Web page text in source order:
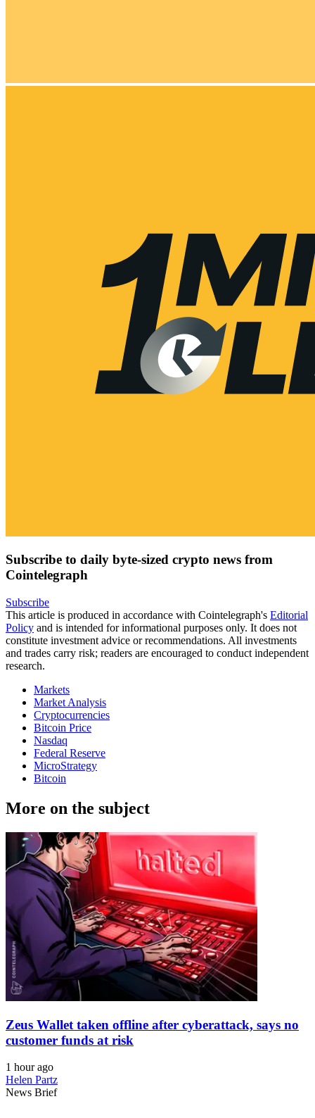
Subscribe to daily byte-sized crypto news from
Cointelegraph
Subscribe
This article is produced in accordance with Cointelegraph's Editorial
Policy and is intended for informational purposes only. It does not
constitute investment advice or recommendations. All investments
and trades carry risk; readers are encouraged to conduct independent
research.
Markets
Market Analysis
Cryptocurrencies
Bitcoin Price
Nasdaq
Federal Reserve
MicroStrategy
Bitcoin
More on the subject
Zeus Wallet taken offline after cyberattack, says no
customer funds at risk
1 hour ago
Helen Partz
News Brief